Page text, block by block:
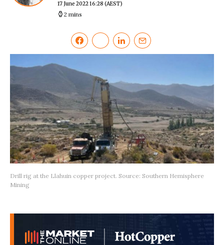
17 June 2022 16:28 (AEST)
2 mins
Drill rig at the Llahuin copper project. Source: Southern Hemisphere
Mining